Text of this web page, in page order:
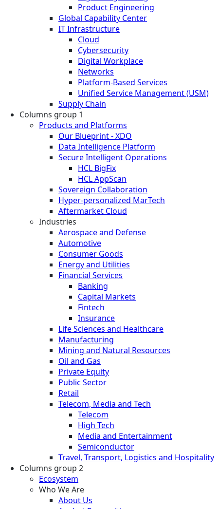
Product Engineering
Global Capability Center
IT Infrastructure
Cloud
Cybersecurity
Digital Workplace
Networks
Platform-Based Services
Unified Service Management (USM)
Supply Chain
Columns group 1
Products and Platforms
Our Blueprint - XDO
Data Intelligence Platform
Secure Intelligent Operations
HCL BigFix
HCL AppScan
Sovereign Collaboration
Hyper-personalized MarTech
Aftermarket Cloud
Industries
Aerospace and Defense
Automotive
Consumer Goods
Energy and Utilities
Financial Services
Banking
Capital Markets
Fintech
Insurance
Life Sciences and Healthcare
Manufacturing
Mining and Natural Resources
Oil and Gas
Private Equity
Public Sector
Retail
Telecom, Media and Tech
Telecom
High Tech
Media and Entertainment
Semiconductor
Travel, Transport, Logistics and Hospitality
Columns group 2
Ecosystem
Who We Are
About Us